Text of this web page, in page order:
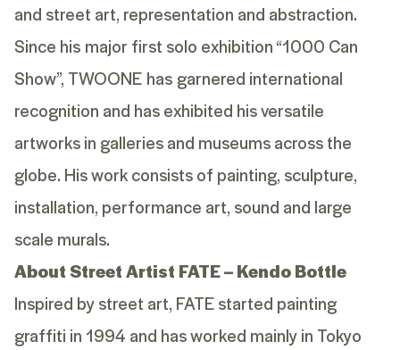
and street art, representation and abstraction.
Since his major first solo exhibition “1000 Can
Show”, TWOONE has garnered international
recognition and has exhibited his versatile
artworks in galleries and museums across the
globe. His work consists of painting, sculpture,
installation, performance art, sound and large
scale murals.
About Street Artist FATE – Kendo Bottle
Inspired by street art, FATE started painting
graffiti in 1994 and has worked mainly in Tokyo